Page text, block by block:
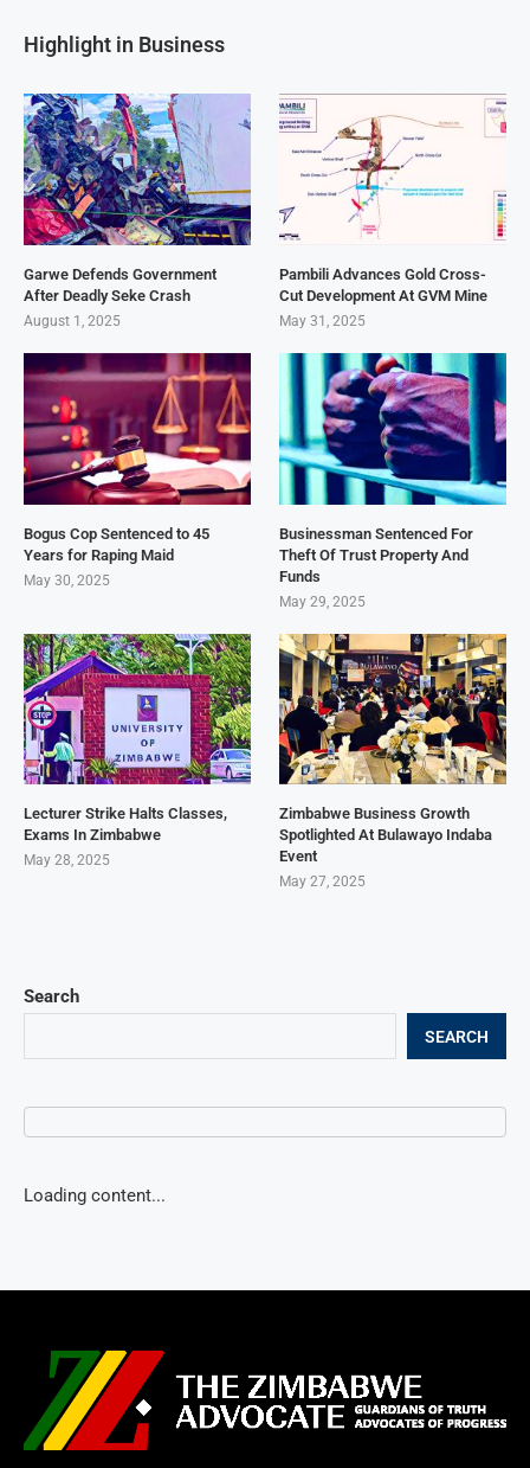
Search
SEARCH
Loading content...
Highlight in Business
Garwe Defends Government
After Deadly Seke Crash
August 1, 2025
Pambili Advances Gold Cross-
Cut Development At GVM Mine
May 31, 2025
Bogus Cop Sentenced to 45
Years for Raping Maid
May 30, 2025
Businessman Sentenced For
Theft Of Trust Property And
Funds
May 29, 2025
Lecturer Strike Halts Classes,
Exams In Zimbabwe
May 28, 2025
Zimbabwe Business Growth
Spotlighted At Bulawayo Indaba
Event
May 27, 2025